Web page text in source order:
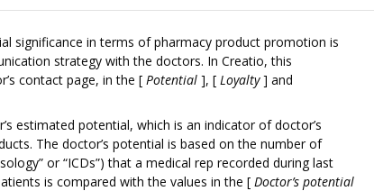
significance in terms of pharmacy product promotion is
strategy with the doctors. In Creatio, this
contact page, in the [ Potential ], [ Loyalty ] and
estimated potential, which is an indicator of doctor’s
The doctor’s potential is based on the number of
or “ICDs”) that a medical rep recorded during last
is compared with the values in the [ Doctor’s potential